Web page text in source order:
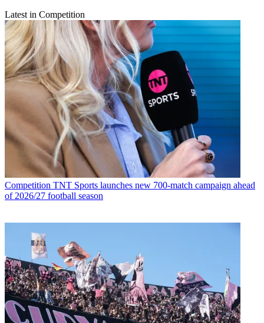
Latest in Competition
Competition TNT Sports launches new 700-match campaign ahead
of 2026/27 football season